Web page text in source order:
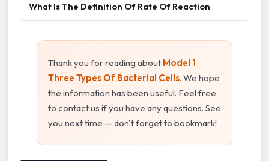
What Is The Definition Of Rate Of Reaction
Thank you for reading about Model 1
Three Types Of Bacterial Cells. We hope
the information has been useful. Feel free
to contact us if you have any questions. See
you next time — don't forget to bookmark!